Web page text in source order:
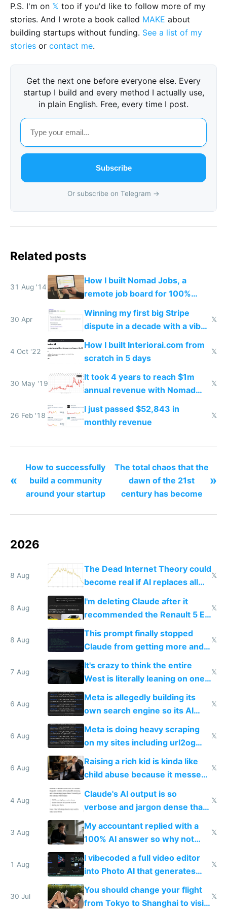
P.S. I'm on 𝕏 too if you'd like to follow more of my
stories. And I wrote a book called MAKE about
building startups without funding. See a list of my
stories or contact me.
Get the next one before everyone else. Every
startup I build and every method I actually use,
in plain English. Free, every time I post.
Subscribe
Or subscribe on Telegram →
Related posts
31 Aug '14
How I built Nomad Jobs, a
remote job board for 100%
distributed startups
30 Apr
Winning my first big Stripe
dispute in a decade with a vibe
coded responder
𝕏
4 Oct '22
How I built Interiorai.com from
scratch in 5 days
𝕏
30 May '19
It took 4 years to reach $1m
annual revenue with Nomad
List and Remote OK
𝕏
26 Feb '18
I just passed $52,843 in
monthly revenue
𝕏
«
How to successfully
build a community
around your startup
The total chaos that the
dawn of the 21st
century has become
»
2026
8 Aug
The Dead Internet Theory could
become real if AI replaces all
human content creation
𝕏
8 Aug
I'm deleting Claude after it
recommended the Renault 5 E-
Tech in yellow
𝕏
8 Aug
This prompt finally stopped
Claude from getting more and
more unintelligible every day
𝕏
7 Aug
It's crazy to think the entire
West is literally leaning on one
single guy to do things at the
same level China does
𝕏
6 Aug
Meta is allegedly building its
own search engine so its AI
queries don't train Google's
𝕏
6 Aug
Meta is doing heavy scraping
on my sites including url2og
possibly for image video or
world models
𝕏
6 Aug
Raising a rich kid is kinda like
child abuse because it messes
up their reward function
𝕏
4 Aug
Claude's AI output is so
verbose and jargon dense that I
have to look up every word
𝕏
3 Aug
My accountant replied with a
100% AI answer so why not
replace him with AI
𝕏
1 Aug
I vibecoded a full video editor
into Photo AI that generates
and edits videos with your
trained models
𝕏
30 Jul
You should change your flight
from Tokyo to Shanghai to visit
𝕏